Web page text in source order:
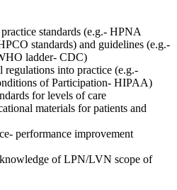
standards (e.g.- HPNA
standards) and guidelines (e.g.-
ladder- CDC)
into practice (e.g.-
of Participation- HIPAA)
for levels of care
materials for patients and
performance improvement
of LPN/LVN scope of